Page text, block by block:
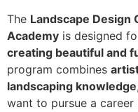
The Landscape Design
Academy is designed
creating beautiful and
program combines
landscaping knowledge
want to pursue a career